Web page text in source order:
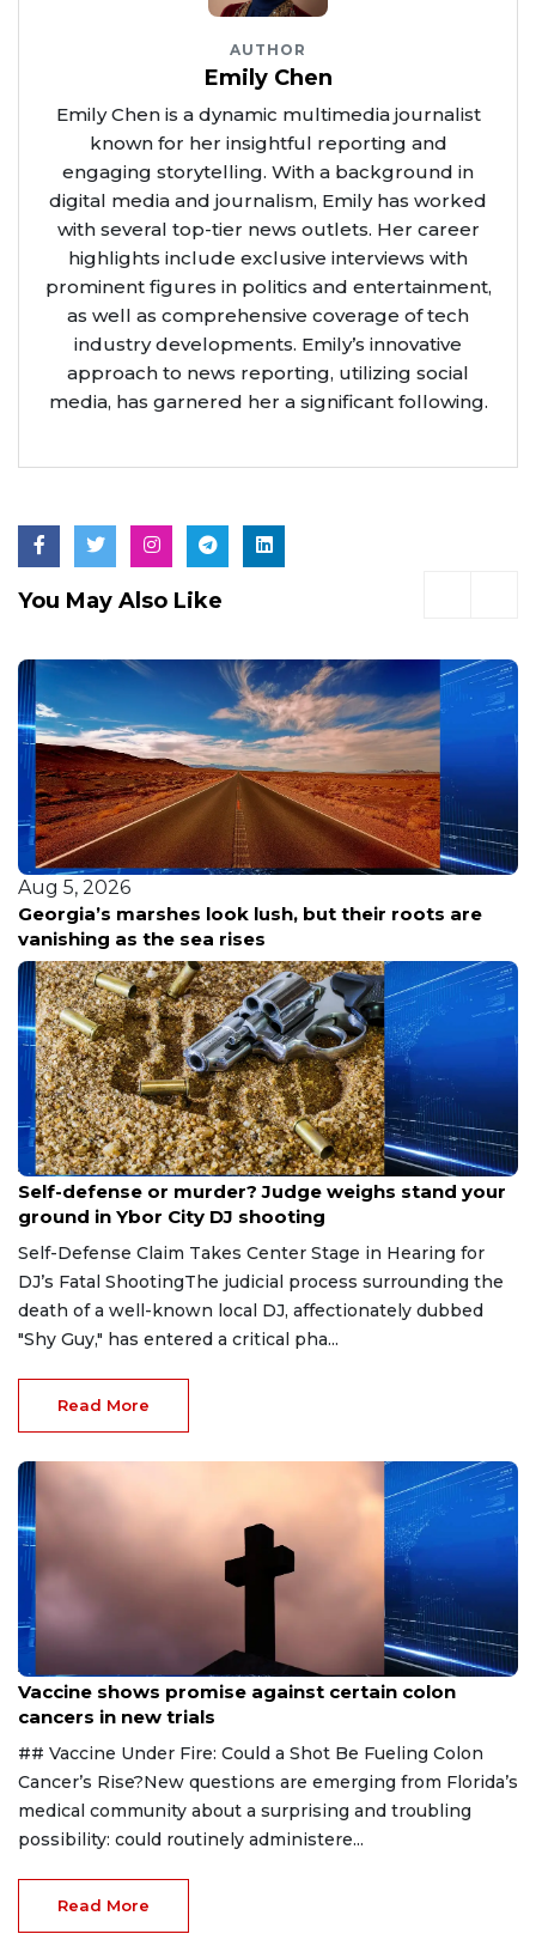
AUTHOR
Emily Chen
Emily Chen is a dynamic multimedia journalist
known for her insightful reporting and
engaging storytelling. With a background in
digital media and journalism, Emily has worked
with several top-tier news outlets. Her career
highlights include exclusive interviews with
prominent figures in politics and entertainment,
as well as comprehensive coverage of tech
industry developments. Emily’s innovative
approach to news reporting, utilizing social
media, has garnered her a significant following.
You May Also Like
Aug 5, 2026
Camden County Launches $400M Plan to Cut
Flooding and Restore Local Waterways
Aug 6, 2026
Self-defense or murder? Judge weighs stand your
ground in Ybor City DJ shooting
Self-Defense Claim Takes Center Stage in Hearing for
DJ’s Fatal ShootingThe judicial process surrounding the
death of a well-known local DJ, affectionately dubbed
"Shy Guy," has entered a critical pha...
Read More
Aug 6, 2026
Vaccine shows promise against certain colon
cancers in new trials
## Vaccine Under Fire: Could a Shot Be Fueling Colon
Cancer’s Rise?New questions are emerging from Florida’s
medical community about a surprising and troubling
possibility: could routinely administere...
Read More